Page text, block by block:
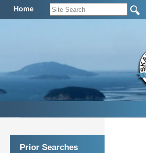
Home
Prior Searches